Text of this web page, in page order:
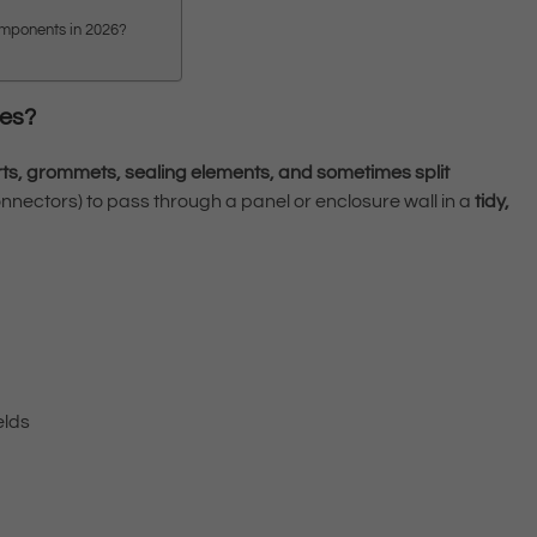
in 2026?
grommets, sealing elements, and sometimes split
to pass through a panel or enclosure wall in atidy,